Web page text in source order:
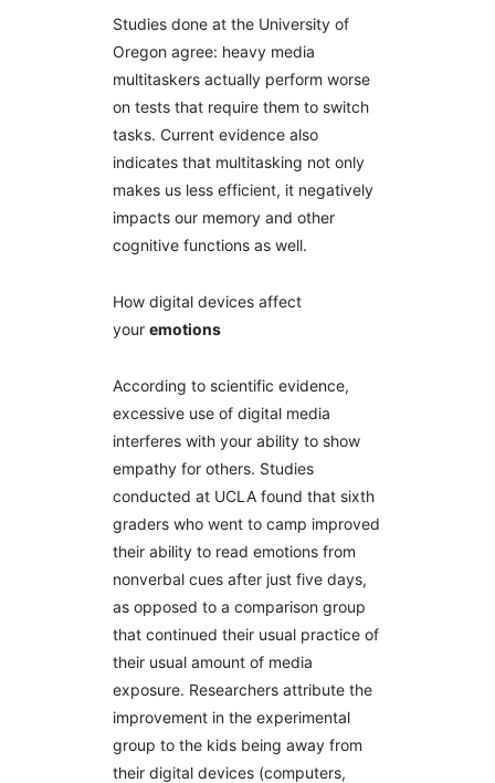
Studies done at the University of
Oregon agree: heavy media
multitaskers actually perform worse
on tests that require them to switch
tasks. Current evidence also
indicates that multitasking not only
makes us less efficient, it negatively
impacts our memory and other
cognitive functions as well.
How digital devices affect
your emotions
According to scientific evidence,
excessive use of digital media
interferes with your ability to show
empathy for others. Studies
conducted at UCLA found that sixth
graders who went to camp improved
their ability to read emotions from
nonverbal cues after just five days,
as opposed to a comparison group
that continued their usual practice of
their usual amount of media
exposure. Researchers attribute the
improvement in the experimental
group to the kids being away from
their digital devices (computers,